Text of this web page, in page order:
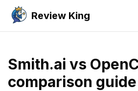
Review King
Smith.ai vs
comparison